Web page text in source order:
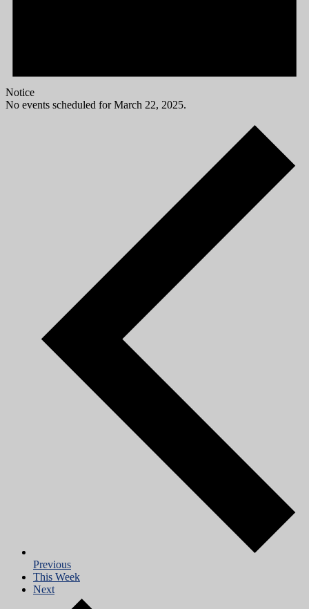
Notice
No events scheduled for March 22, 2025.
Previous
This Week
Next